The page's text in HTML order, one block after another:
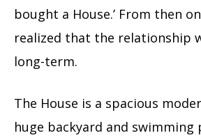
bought a House.’ From then
realized that the relationship
long-term.
The House is a spacious
huge backyard and swimming